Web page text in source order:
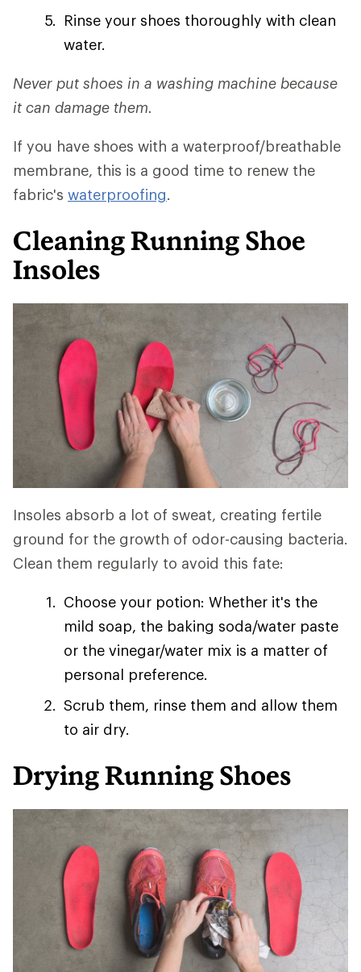
Rinse your shoes thoroughly with clean
water.
Never put shoes in a washing machine because
it can damage them.
If you have shoes with a waterproof/breathable
membrane, this is a good time to renew the
fabric's waterproofing.
Cleaning Running Shoe
Insoles
Insoles absorb a lot of sweat, creating fertile
ground for the growth of odor-causing bacteria.
Clean them regularly to avoid this fate:
Choose your potion: Whether it's the
mild soap, the baking soda/water paste
or the vinegar/water mix is a matter of
personal preference.
Scrub them, rinse them and allow them
to air dry.
Drying Running Shoes